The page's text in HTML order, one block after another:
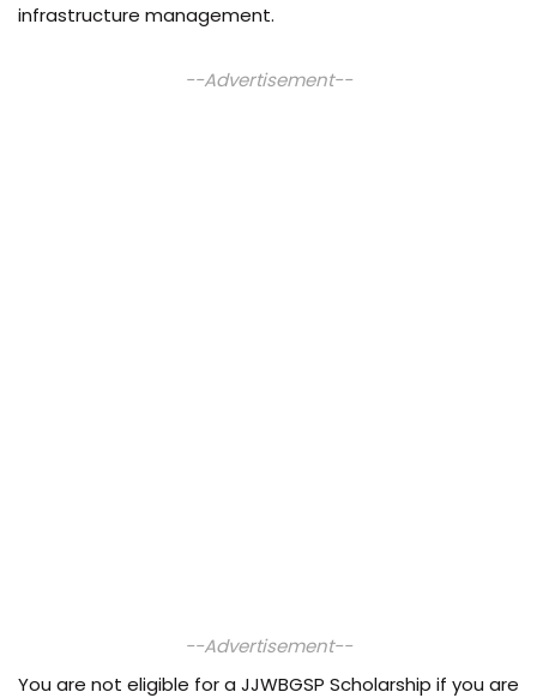
infrastructure management.
--Advertisement--
--Advertisement--
You are not eligible for a JJWBGSP Scholarship if you are